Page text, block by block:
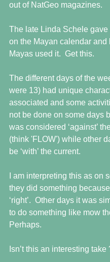
out of NatGeo magazines.
The late Linda Schele gave
on the Mayan calendar and
Mayas used it.  Get this.
The different days of the
were 13) had unique
associated and some
not be done on some days
was considered ‘against’
(think 'FLOW') while other
be ‘with’ the current.
I am interpreting this as on
they did something
‘right’.  Other days it was
to do something like mow
Perhaps.
Isn’t this an interesting take